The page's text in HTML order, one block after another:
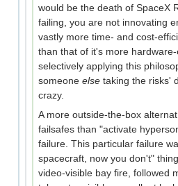
would be the death of SpaceX
failing, you are not innovating
vastly more time- and cost-
than that of it's more
selectively applying this
someone else taking the risks'
crazy.
A more outside-the-box
failsafes than "activate
failure. This particular failure
spacecraft, now you don't"
video-visible bay fire, followed